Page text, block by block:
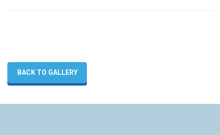
BACK TO GALLERY